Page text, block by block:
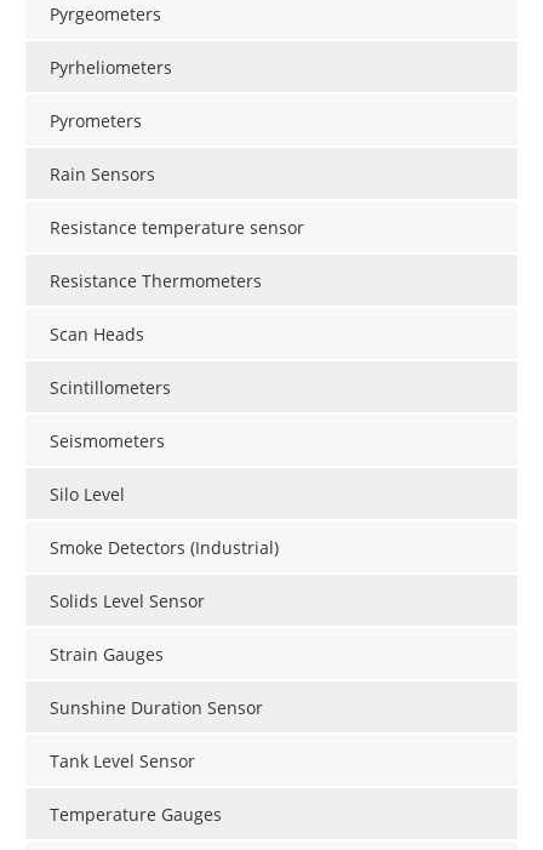
Pyrgeometers
Pyrheliometers
Pyrometers
Rain Sensors
Resistance temperature sensor
Resistance Thermometers
Scan Heads
Scintillometers
Seismometers
Silo Level
Smoke Detectors (Industrial)
Solids Level Sensor
Strain Gauges
Sunshine Duration Sensor
Tank Level Sensor
Temperature Gauges